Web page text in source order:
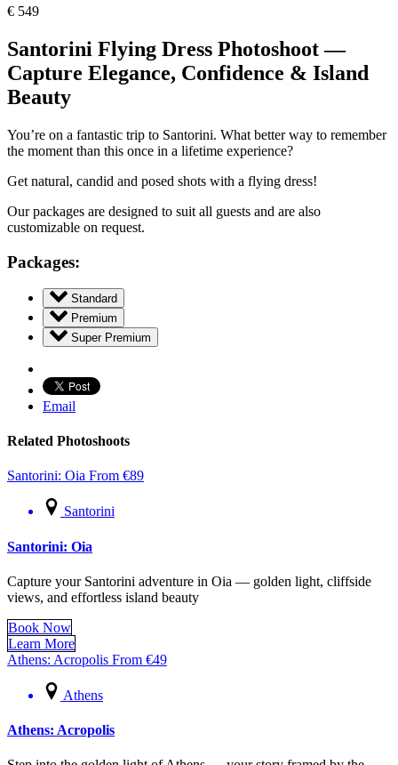
€ 549
Santorini Flying Dress Photoshoot —
Capture Elegance, Confidence & Island
Beauty
You’re on a fantastic trip to Santorini. What better way to remember
the moment than this once in a lifetime experience?
Get natural, candid and posed shots with a flying dress!
Our packages are designed to suit all guests and are also
customizable on request.
Packages:
Standard
Premium
Super Premium
Email
Related Photoshoots
Santorini: Oia From €89
Santorini
Santorini: Oia
Capture your Santorini adventure in Oia — golden light, cliffside
views, and effortless island beauty
Book Now
Learn More
Athens: Acropolis From €49
Athens
Athens: Acropolis